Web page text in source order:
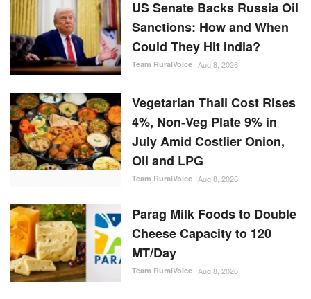
US Senate Backs Russia Oil
Sanctions: How and When
Could They Hit India?
Team RuralVoice Aug 8, 2026
Vegetarian Thali Cost Rises
4%, Non-Veg Plate 9% in
July Amid Costlier Onion,
Oil and LPG
Team RuralVoice Aug 8, 2026
Parag Milk Foods to Double
Cheese Capacity to 120
MT/Day
Team RuralVoice Aug 8, 2026